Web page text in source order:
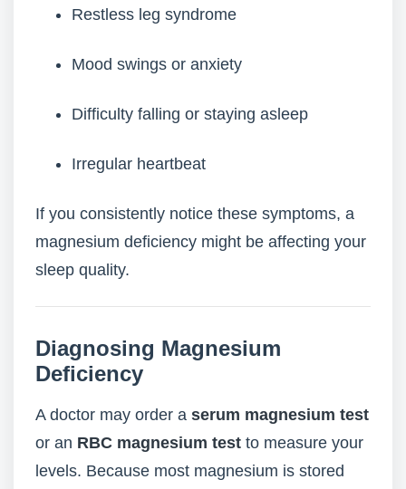
Restless leg syndrome
Mood swings or anxiety
Difficulty falling or staying asleep
Irregular heartbeat
If you consistently notice these symptoms, a
magnesium deficiency might be affecting your
sleep quality.
Diagnosing Magnesium
Deficiency
A doctor may order a serum magnesium test
or an RBC magnesium test to measure your
levels. Because most magnesium is stored